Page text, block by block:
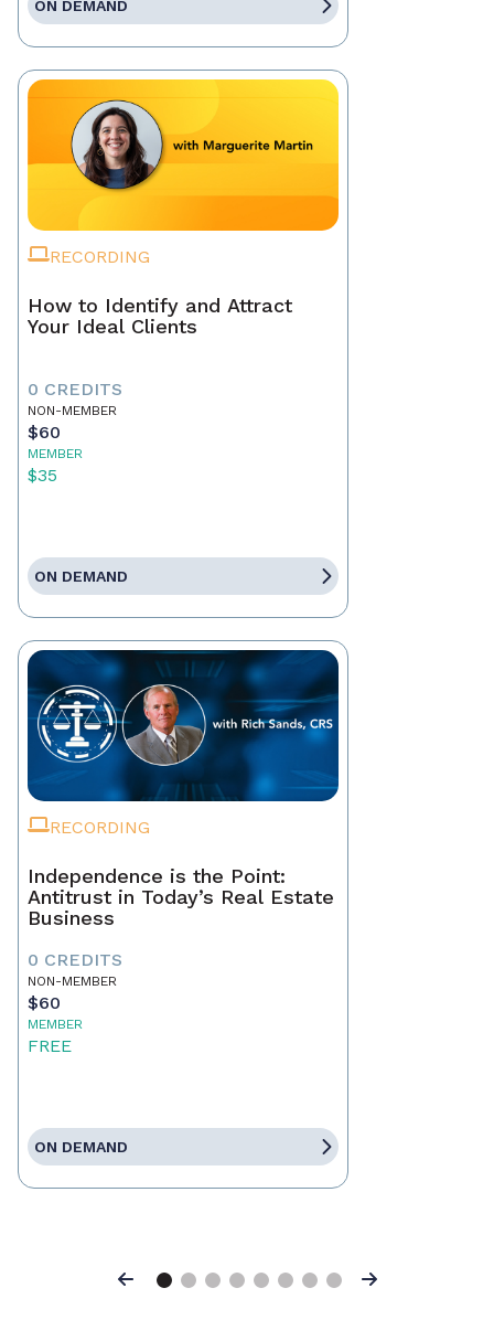
ON DEMAND
RECORDING
How to Identify and Attract
Your Ideal Clients
0 CREDITS
NON-MEMBER
$60
MEMBER
$35
ON DEMAND
RECORDING
Independence is the Point:
Antitrust in Today’s Real Estate
Business
0 CREDITS
NON-MEMBER
$60
MEMBER
FREE
ON DEMAND
Previous Next